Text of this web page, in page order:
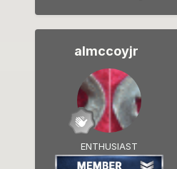
almccoyjr
ENTHUSIAST